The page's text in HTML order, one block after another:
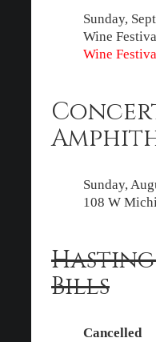
Sunday,
Wine
Wine
Sunday,
108 W
Bills
Cancelled